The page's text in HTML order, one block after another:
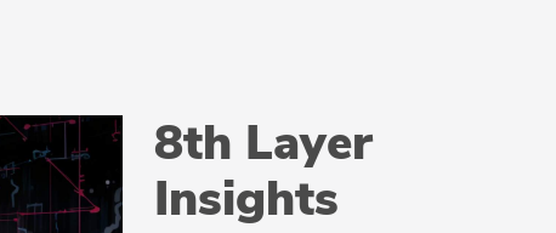
8th Layer
Insights